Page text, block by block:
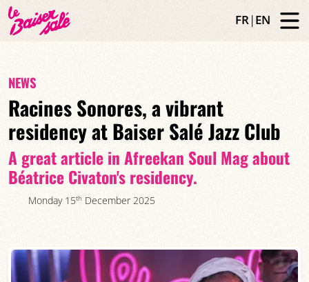
FR|EN
NEWS
Racines Sonores, a vibrant
residency at Baiser Salé Jazz Club
A great article in Afreekan Soul Mag about
Béatrice Civaton's residency.
Monday 15th December 2025